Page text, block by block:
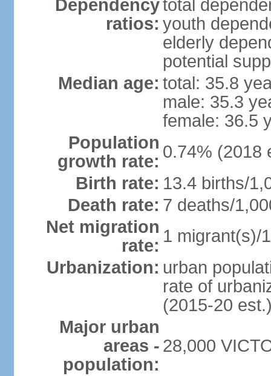
Dependency
ratios:
total
youth
elderly
potential
Median age: total: 35.8
male: 35.3
female: 36.5
Population
growth rate: 0.74% (2018
Birth rate: 13.4 births/
Death rate: 7 deaths/
Net migration
rate: 1 migrant(s)/
Urbanization: urban
rate of
(2015-20
Major urban
areas -
population:
28,000